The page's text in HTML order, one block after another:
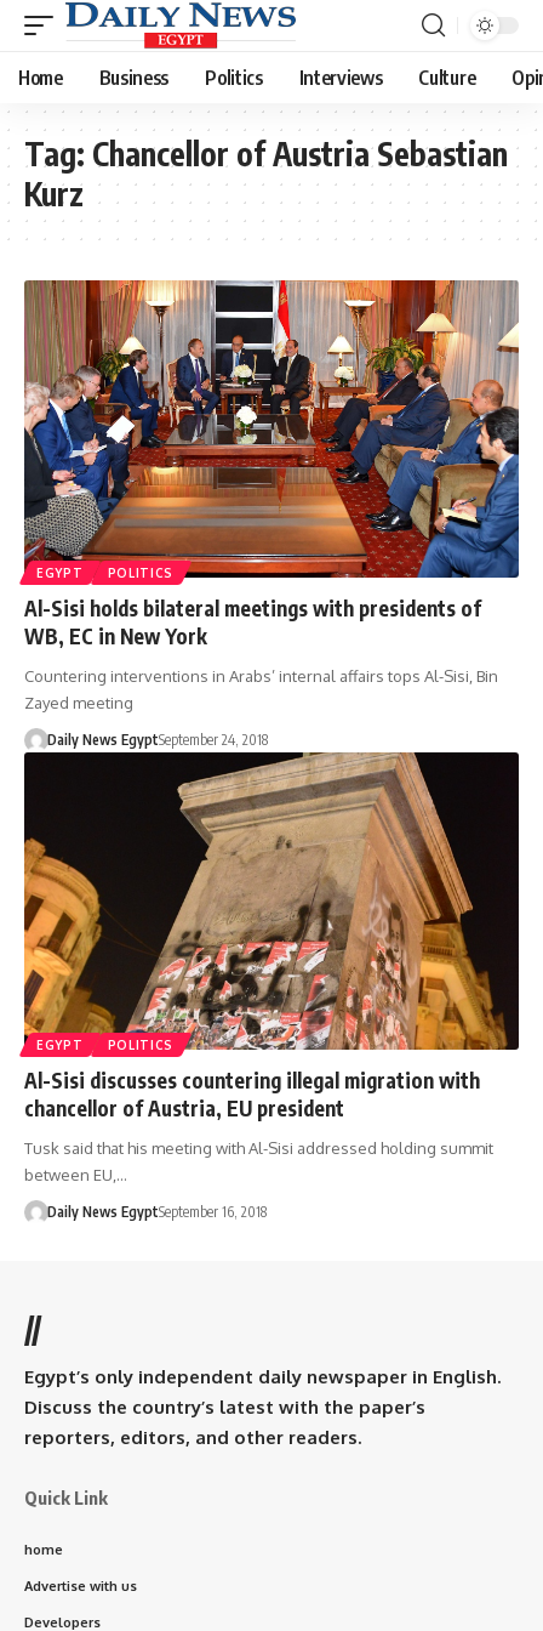
Home Business Politics Interviews Culture
Tag: Chancellor of Austria Sebastian
Kurz
EGYPT POLITICS
Al-Sisi holds bilateral meetings with presidents of
WB, EC in New York
Countering interventions in Arabs’ internal affairs tops Al-Sisi, Bin
Zayed meeting
Daily News EgyptSeptember 24, 2018
EGYPT POLITICS
Al-Sisi discusses countering illegal migration with
chancellor of Austria, EU president
Tusk said that his meeting with Al-Sisi addressed holding summit
between EU,…
Daily News EgyptSeptember 16, 2018
//
Egypt’s only independent daily newspaper in English.
Discuss the country’s latest with the paper’s
reporters, editors, and other readers.
Quick Link
home
Advertise with us
Developers